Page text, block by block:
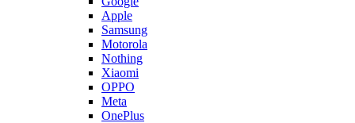
Apple
Samsung
Motorola
Nothing
Xiaomi
OPPO
Meta
OnePlus